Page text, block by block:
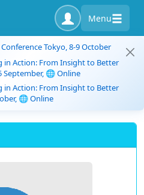
Menu
Conference Tokyo, 8-9 October
in Action: From Insight to Better
September, 🌐 Online
in Action: From Insight to Better
🌐 Online